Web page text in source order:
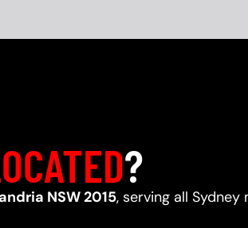
?
NSW 2015, serving all